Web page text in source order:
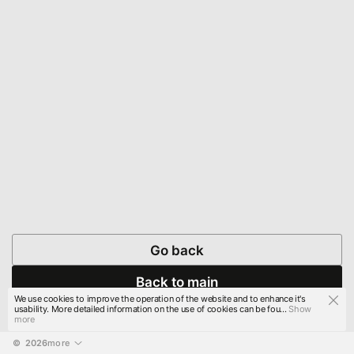
Go back
Back to main
© 2026more
We use cookies to improve the operation of the website and to enhance it's
usability. More detailed information on the use of cookies can be fou...Show
more